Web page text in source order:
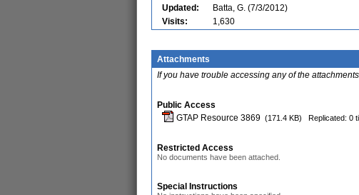
Updated:
Batta, G. (7/3/2012)
Visits:
1,630
Attachments
If you have trouble accessing any of the
Public Access
GTAP Resource 3869 (171.4 KB) Replicated: 0
Restricted Access
No documents have been attached.
Special Instructions